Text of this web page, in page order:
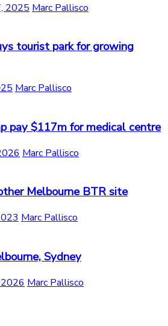
2025 Marc Pallisco
tourist park for growing
Marc Pallisco
pay $117m for medical centre
Marc Pallisco
Melbourne BTR site
Marc Pallisco
Sydney
Marc Pallisco